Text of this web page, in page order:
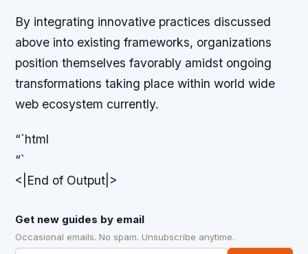
By integrating innovative practices discussed
above into existing frameworks, organizations
position themselves favorably amidst ongoing
transformations taking place within world wide
web ecosystem currently.
“`html
“`
<|End of Output|>
Get new guides by email
Occasional emails. No spam. Unsubscribe anytime.